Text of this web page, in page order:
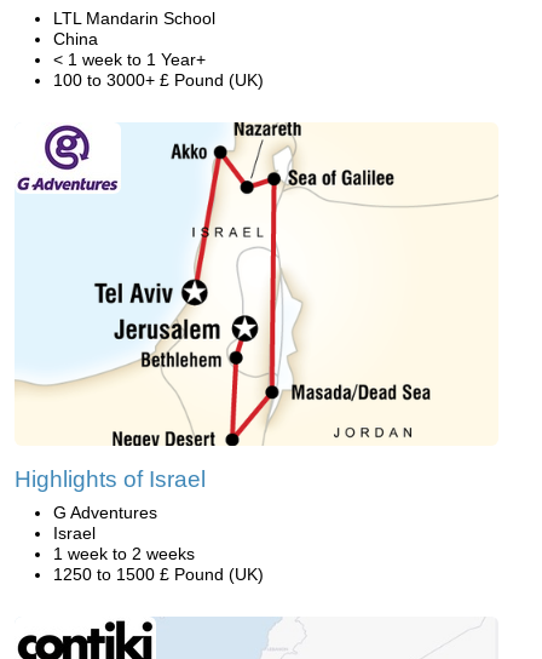
LTL Mandarin School
China
< 1 week to 1 Year+
100 to 3000+ £ Pound (UK)
Highlights of Israel
G Adventures
Israel
1 week to 2 weeks
1250 to 1500 £ Pound (UK)